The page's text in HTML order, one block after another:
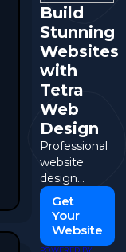
Build
Stunning
Websites
with
Tetra
Web
Design
Professional
website
design
tailored to
your
business
needs.
Get
Your
Website
POWERED BY